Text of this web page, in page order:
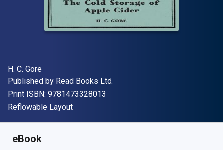
Author(s)
H. C. Gore
Publisher
Published by Read Books Ltd.
Print ISBN: 9781473328013
Format
Reflowable Layout
eBook